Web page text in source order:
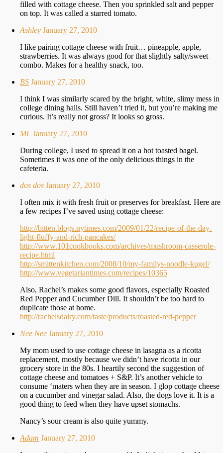
filled with cottage cheese. Then you sprinkled salt and pepper
on top. It was called a starred tomato.
Ashley January 27, 2010
I like pairing cottage cheese with fruit… pineapple, apple,
strawberries. It was always good for that slightly salty/sweet
combo. Makes for a healthy snack, too.
BS January 27, 2010
I think I was similarly scared by the bright, white, slimy mess in
college dining halls. Still haven’t tried it, but you’re making me
curious. It’s really not gross? It looks so gross.
ML January 27, 2010
During college, I used to spread it on a hot toasted bagel.
Sometimes it was one of the only delicious things in the
cafeteria.
dos dos January 27, 2010
I often mix it with fresh fruit or preserves for breakfast. Here are
a few recipes I’ve saved using cottage cheese:
http://bitten.blogs.nytimes.com/2009/01/22/recipe-of-the-day-
light-fluffy-and-rich-pancakes/
http://www.101cookbooks.com/archives/mushroom-casserole-
recipe.html
http://smittenkitchen.com/2008/10/my-familys-noodle-kugel/
http://www.vegetariantimes.com/recipes/10365
Also, Rachel’s makes some good flavors, especially Roasted
Red Pepper and Cucumber Dill. It shouldn’t be too hard to
duplicate those at home.
http://rachelsdairy.com/taste/products/roasted-red-pepper
Nee Nee January 27, 2010
My mom used to use cottage cheese in lasagna as a ricotta
replacement, mostly because we didn’t have ricotta in our
grocery store in the 80s. I heartily second the suggestion of
cottage cheese and tomatoes + S&P. It’s another vehicle to
consume ‘maters when they are in season. I glop cottage cheese
on a cucumber and vinegar salad. Also, the dogs love it. It is a
good thing to feed when they have upset stomachs.
Nancy’s sour cream is also quite yummy.
Adam January 27, 2010